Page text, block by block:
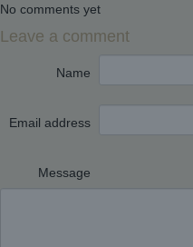
No comments yet
Leave a comment
Name
Email address
Message